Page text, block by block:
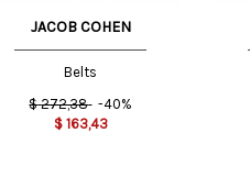
JACOB COHEN
Belts
$ 272,38 -40%
$ 163,43